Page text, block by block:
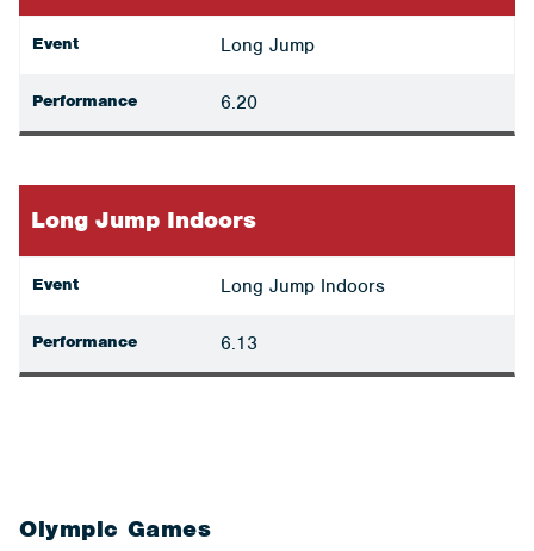
Event Long Jump
Performance 6.20
Long Jump Indoors
Event Long Jump Indoors
Performance 6.13
Olympic Games